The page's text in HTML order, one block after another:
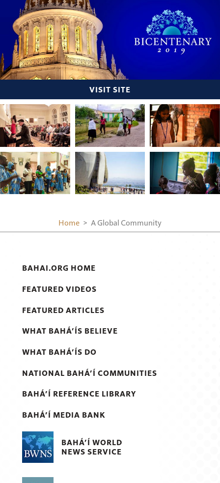
VISIT SITE
Home A Global Community
BAHAI.ORG HOME
FEATURED VIDEOS
FEATURED ARTICLES
WHAT BAHÁ’ÍS BELIEVE
WHAT BAHÁ’ÍS DO
NATIONAL BAHÁ’Í COMMUNITIES
BAHÁ’Í REFERENCE LIBRARY
BAHÁ’Í MEDIA BANK
BAHÁ’Í WORLD
NEWS SERVICE